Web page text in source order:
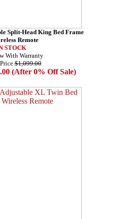
Split-Head King Bed Frame
Remote
STOCK
With Warranty
$1,099.00
(After 0% Off Sale)